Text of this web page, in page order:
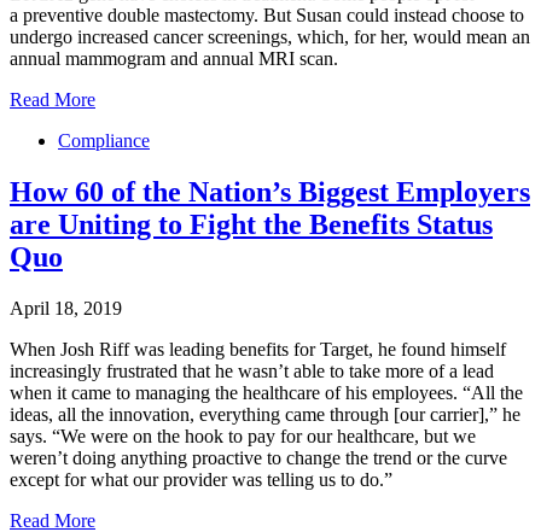
a preventive double mastectomy. But Susan could instead choose to
undergo increased cancer screenings, which, for her, would mean an
annual mammogram and annual MRI scan.
Read More
Compliance
How 60 of the Nation’s Biggest Employers
are Uniting to Fight the Benefits Status
Quo
April 18, 2019
When Josh Riff was leading benefits for Target, he found himself
increasingly frustrated that he wasn’t able to take more of a lead
when it came to managing the healthcare of his employees. “All the
ideas, all the innovation, everything came through [our carrier],” he
says. “We were on the hook to pay for our healthcare, but we
weren’t doing anything proactive to change the trend or the curve
except for what our provider was telling us to do.”
Read More